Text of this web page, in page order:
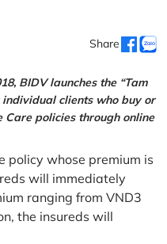
Share
BIDV launches the “Tam
clients who buy or
Care policies through online
policy whose premium is
will immediately
ranging from VND3
the insureds will